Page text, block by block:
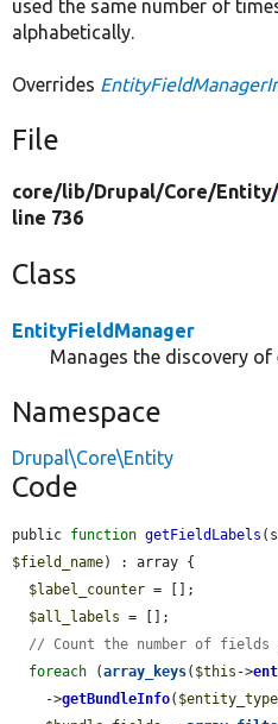
used the same number of
alphabetically.
Overrides
File
core/lib/Drupal/Core/Entity/
line 736
Class
EntityFieldManager
Manages the discovery
Namespace
Drupal\Core\Entity
Code
public function getFieldLabels
$field_name) : array {
$label_counter = [];
$all_labels = [];
// Count the number of
foreach (array_keys( $this ->
    ->
getBundleInfo( $entity_type